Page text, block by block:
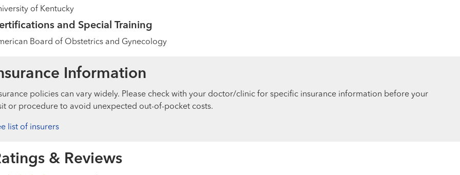
of Kentucky
and Special Training
Board of Obstetrics and Gynecology
Information
policies can vary widely. Please check with your doctor/clinic for specific insurance information before your
or procedure to avoid unexpected out-of-pocket costs.
list of insurers
& Reviews